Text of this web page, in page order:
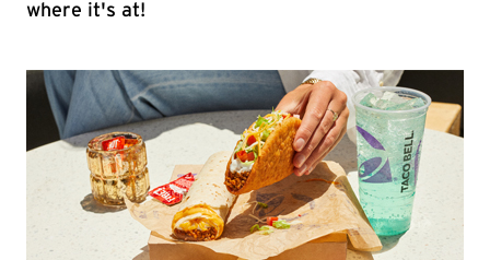
where it's at!